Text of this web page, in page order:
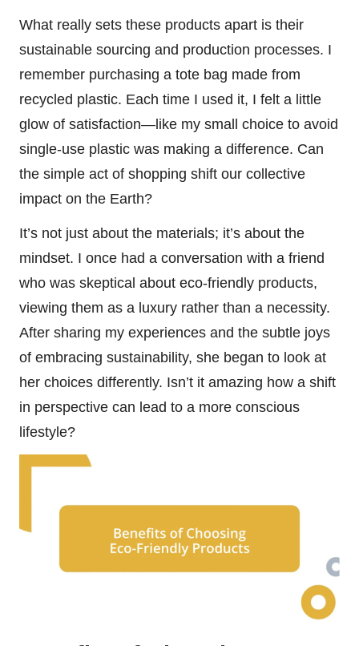
What really sets these products apart is their
sustainable sourcing and production processes. I
remember purchasing a tote bag made from
recycled plastic. Each time I used it, I felt a little
glow of satisfaction—like my small choice to avoid
single-use plastic was making a difference. Can
the simple act of shopping shift our collective
impact on the Earth?
It’s not just about the materials; it’s about the
mindset. I once had a conversation with a friend
who was skeptical about eco-friendly products,
viewing them as a luxury rather than a necessity.
After sharing my experiences and the subtle joys
of embracing sustainability, she began to look at
her choices differently. Isn’t it amazing how a shift
in perspective can lead to a more conscious
lifestyle?